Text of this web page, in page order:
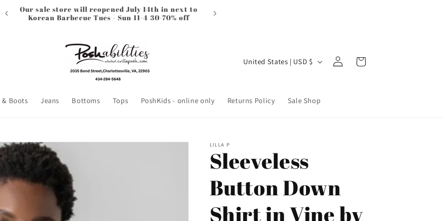
Our sale store will reopened July 14th in next to
Korean Barbecue Tues - Sun 11-4 30-70% off
& Boots Jeans Bottoms Tops PoshKids - online only Returns Policy Sale Shop
C
n
/
r
e
g
United States | USD $
Log
in
Cart
LILLA P
Sleeveless
Button Down
Shirt in Vine by